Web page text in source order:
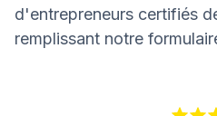
d'entrepreneurs certifiés
remplissant notre